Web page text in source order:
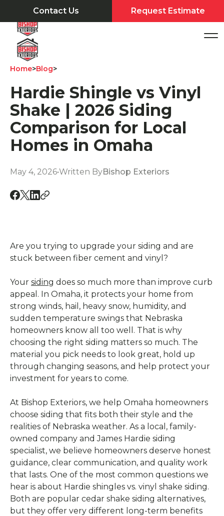
Contact Us Request Estimate
Home>Blog>
Hardie Shingle vs Vinyl
Shake | 2026 Siding
Comparison for Local
Homes in Omaha
May 4, 2026•Written ByBishop Exteriors
Are you trying to upgrade your siding and are
stuck between fiber cement and vinyl?
Your siding does so much more than improve curb
appeal. In Omaha, it protects your home from
strong winds, hail, heavy snow, humidity, and
sudden temperature swings that Nebraska
homeowners know all too well. That is why
choosing the right siding matters so much. The
material you pick needs to look great, hold up
through changing seasons, and help protect your
investment for years to come.
At Bishop Exteriors, we help Omaha homeowners
choose siding that fits both their style and the
realities of Nebraska weather. As a local, family-
owned company and James Hardie siding
specialist, we believe homeowners deserve honest
guidance, clear communication, and quality work
that lasts. One of the most common questions we
hear is about Hardie shingles vs. vinyl shake siding.
Both are popular cedar shake siding alternatives,
but they offer very different long-term benefits